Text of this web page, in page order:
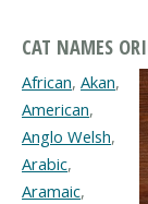
CAT NAMES
African, Akan,
American,
Anglo Welsh,
Arabic,
Aramaic,